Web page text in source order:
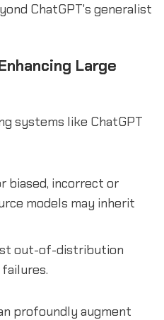
ChatGPT's generalist
Large
systems like ChatGPT
biased, incorrect or
models may inherit
out-of-distribution
profoundly augment